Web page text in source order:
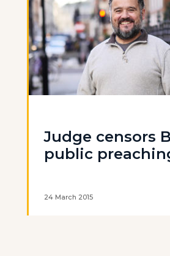
Judge censors
public
24 March 2015